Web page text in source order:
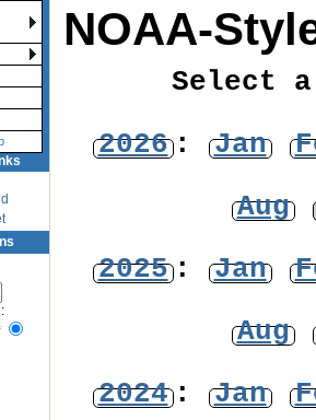
NOAA-
Select
2026: Jan
Aug
2025: Jan
Aug
2024: Jan